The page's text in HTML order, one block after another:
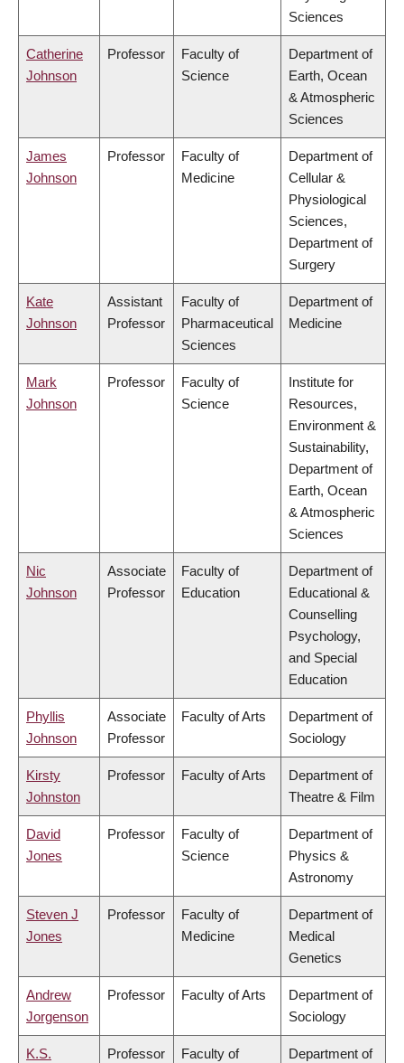
Sciences
Catherine
Johnson
Professor
Faculty of
Science
Department of
Earth, Ocean
& Atmospheric
Sciences
James
Johnson
Professor
Faculty of
Medicine
Department of
Cellular &
Physiological
Sciences,
Department of
Surgery
Kate
Johnson
Assistant
Professor
Faculty of
Pharmaceutical
Sciences
Department of
Medicine
Mark
Johnson
Professor
Faculty of
Science
Institute for
Resources,
Environment &
Sustainability,
Department of
Earth, Ocean
& Atmospheric
Sciences
Nic
Johnson
Associate
Professor
Faculty of
Education
Department of
Educational &
Counselling
Psychology,
and Special
Education
Phyllis
Johnson
Associate
Professor
Faculty of Arts
Department of
Sociology
Kirsty
Johnston
Professor Faculty of Arts
Department of
Theatre & Film
David
Jones
Professor
Faculty of
Science
Department of
Physics &
Astronomy
Steven J
Jones
Professor
Faculty of
Medicine
Department of
Medical
Genetics
Andrew
Jorgenson
Professor Faculty of Arts
Department of
Sociology
K.S.
Professor
Faculty of
Department of